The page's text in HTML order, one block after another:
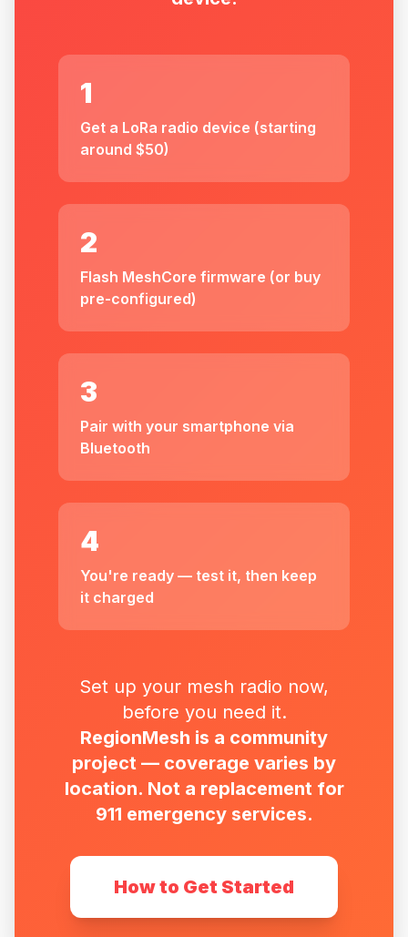
1
Get a LoRa radio device (starting
around $50)
2
Flash MeshCore firmware (or buy
pre-configured)
3
Pair with your smartphone via
Bluetooth
4
You're ready — test it, then keep
it charged
Set up your mesh radio now,
before you need it.
RegionMesh is a community
project — coverage varies by
location. Not a replacement for
911 emergency services.
How to Get Started